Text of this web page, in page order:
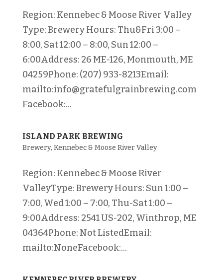
Region: Kennebec & Moose River Valley
Type: Brewery Hours: Thu&Fri 3:00 –
8:00, Sat 12:00 – 8:00, Sun 12:00 –
6:00Address: 26 ME-126, Monmouth, ME
04259Phone: (207) 933-8213Email:
mailto:info@gratefulgrainbrewing.com
Facebook:...
ISLAND PARK BREWING
Brewery, Kennebec & Moose River Valley
Region: Kennebec & Moose River
ValleyType: Brewery Hours: Sun 1:00 –
7:00, Wed 1:00 – 7:00, Thu-Sat 1:00 –
9:00Address: 2541 US-202, Winthrop, ME
04364Phone: Not ListedEmail:
mailto:NoneFacebook:...